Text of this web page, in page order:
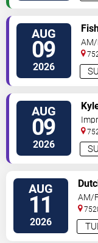
AUG
09
2026
AM/
Blvd
AUG
09
2026
#250
AUG
11
2026
AM/
Blvd